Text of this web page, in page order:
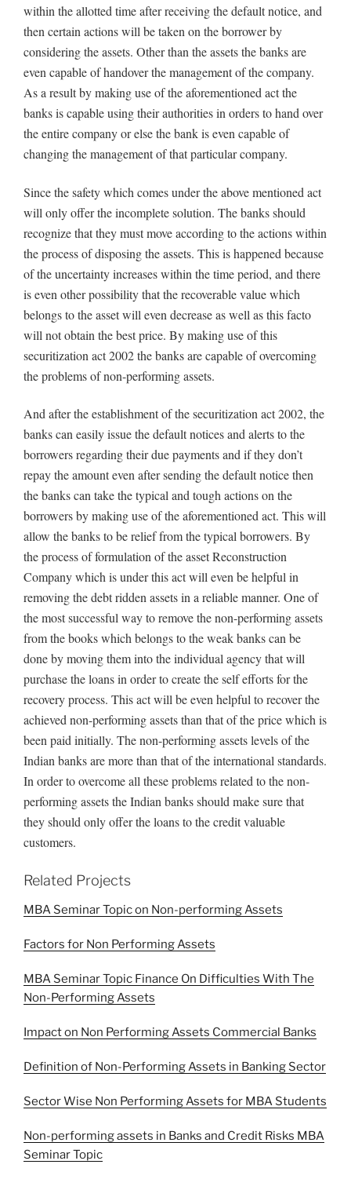
within the allotted time after receiving the default notice, and
then certain actions will be taken on the borrower by
considering the assets. Other than the assets the banks are
even capable of handover the management of the company.
As a result by making use of the aforementioned act the
banks is capable using their authorities in orders to hand over
the entire company or else the bank is even capable of
changing the management of that particular company.
Since the safety which comes under the above mentioned act
will only offer the incomplete solution. The banks should
recognize that they must move according to the actions within
the process of disposing the assets. This is happened because
of the uncertainty increases within the time period, and there
is even other possibility that the recoverable value which
belongs to the asset will even decrease as well as this facto
will not obtain the best price. By making use of this
securitization act 2002 the banks are capable of overcoming
the problems of non-performing assets.
And after the establishment of the securitization act 2002, the
banks can easily issue the default notices and alerts to the
borrowers regarding their due payments and if they don’t
repay the amount even after sending the default notice then
the banks can take the typical and tough actions on the
borrowers by making use of the aforementioned act. This will
allow the banks to be relief from the typical borrowers. By
the process of formulation of the asset Reconstruction
Company which is under this act will even be helpful in
removing the debt ridden assets in a reliable manner. One of
the most successful way to remove the non-performing assets
from the books which belongs to the weak banks can be
done by moving them into the individual agency that will
purchase the loans in order to create the self efforts for the
recovery process. This act will be even helpful to recover the
achieved non-performing assets than that of the price which is
been paid initially. The non-performing assets levels of the
Indian banks are more than that of the international standards.
In order to overcome all these problems related to the non-
performing assets the Indian banks should make sure that
they should only offer the loans to the credit valuable
customers.
Related Projects
MBA Seminar Topic on Non-performing Assets
Factors for Non Performing Assets
MBA Seminar Topic Finance On Difficulties With The
Non-Performing Assets
Impact on Non Performing Assets Commercial Banks
Definition of Non-Performing Assets in Banking Sector
Sector Wise Non Performing Assets for MBA Students
Non-performing assets in Banks and Credit Risks MBA
Seminar Topic